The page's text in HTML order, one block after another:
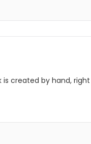
created by hand,